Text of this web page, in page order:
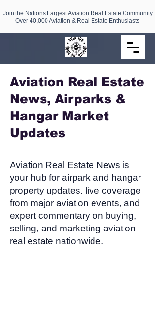
Join the Nations Largest Aviation Real Estate Community
Over 40,000 Aviation & Real Estate Enthusiasts
Aviation Real Estate
News, Airparks &
Hangar Market
Updates​
Aviation Real Estate News is
your hub for airpark and hangar
property updates, live coverage
from major aviation events, and
expert commentary on buying,
selling, and marketing aviation
real estate nationwide.